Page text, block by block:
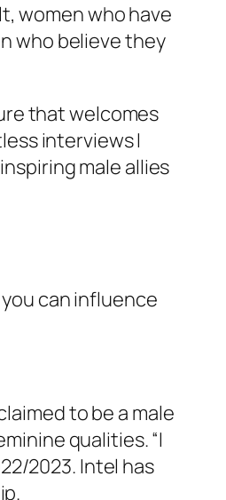
women who have
who believe they
that welcomes
interviews I
male allies
can influence
to be a male
qualities. “I
2023. Intel has